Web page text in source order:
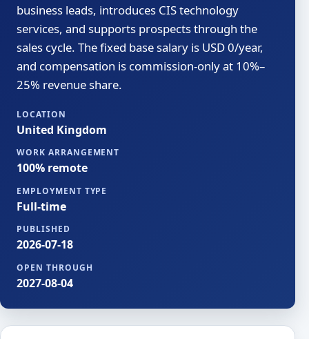
business leads, introduces CIS technology
services, and supports prospects through the
sales cycle. The fixed base salary is USD 0/year,
and compensation is commission-only at 10%–
25% revenue share.
LOCATION
United Kingdom
WORK ARRANGEMENT
100% remote
EMPLOYMENT TYPE
Full-time
PUBLISHED
2026-07-18
OPEN THROUGH
2027-08-04